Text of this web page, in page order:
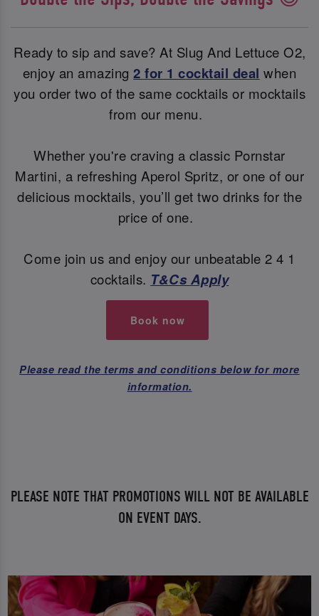
Ready to sip and save? At Slug And Lettuce O2,
enjoy an amazing2 for 1 cocktail deal when
you order two of the same cocktails or mocktails
from our menu.
Whether you're craving a classic Pornstar
Martini, a refreshing Aperol Spritz, or one of our
delicious mocktails, you’ll get two drinks for the
price of one.
Come join us and enjoy our unbeatable 2 4 1
cocktails. T&Cs Apply
Book now
Please read the terms and conditions below for more
information.
PLEASE NOTE THAT PROMOTIONS WILL NOT BE AVAILABLE
ON EVENT DAYS.